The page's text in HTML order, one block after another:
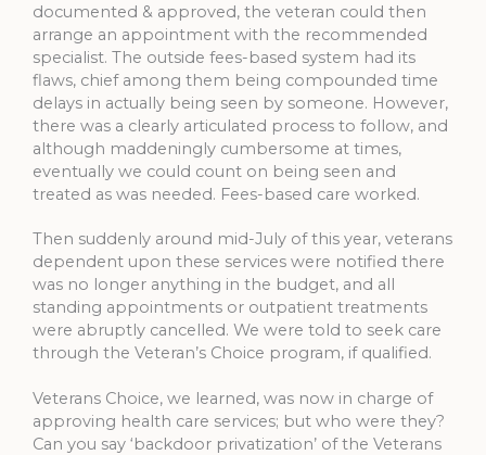
documented & approved, the veteran could then
arrange an appointment with the recommended
specialist. The outside fees-based system had its
flaws, chief among them being compounded time
delays in actually being seen by someone. However,
there was a clearly articulated process to follow, and
although maddeningly cumbersome at times,
eventually we could count on being seen and
treated as was needed. Fees-based care worked.
Then suddenly around mid-July of this year, veterans
dependent upon these services were notified there
was no longer anything in the budget, and all
standing appointments or outpatient treatments
were abruptly cancelled. We were told to seek care
through the Veteran’s Choice program, if qualified.
Veterans Choice, we learned, was now in charge of
approving health care services; but who were they?
Can you say ‘backdoor privatization’ of the Veterans